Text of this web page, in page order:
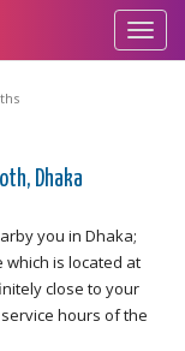
Dhaka
you in Dhaka;
which is located at
close to your
hours of the